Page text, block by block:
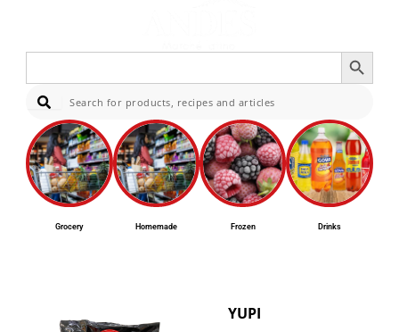
Search
Search Button
Grocery Homemade Frozen Drinks
YUPI